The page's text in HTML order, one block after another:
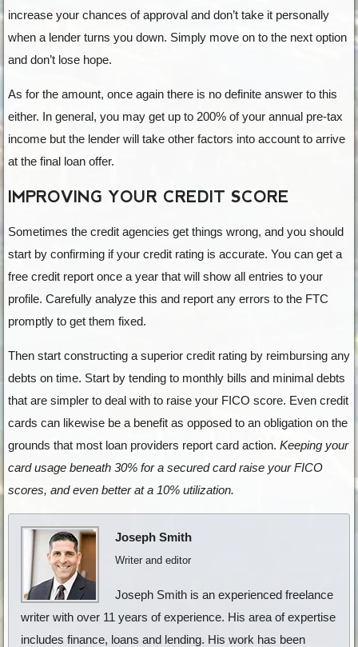
increase your chances of approval and don’t take it personally
when a lender turns you down. Simply move on to the next option
and don’t lose hope.
As for the amount, once again there is no definite answer to this
either. In general, you may get up to 200% of your annual pre-tax
income but the lender will take other factors into account to arrive
at the final loan offer.
IMPROVING YOUR CREDIT SCORE
Sometimes the credit agencies get things wrong, and you should
start by confirming if your credit rating is accurate. You can get a
free credit report once a year that will show all entries to your
profile. Carefully analyze this and report any errors to the FTC
promptly to get them fixed.
Then start constructing a superior credit rating by reimbursing any
debts on time. Start by tending to monthly bills and minimal debts
that are simpler to deal with to raise your FICO score. Even credit
cards can likewise be a benefit as opposed to an obligation on the
grounds that most loan providers report card action. Keeping your
card usage beneath 30% for a secured card raise your FICO
scores, and even better at a 10% utilization.
Joseph Smith
Writer and editor
Joseph Smith is an experienced freelance
writer with over 11 years of experience. His area of expertise
includes finance, loans and lending. His work has been